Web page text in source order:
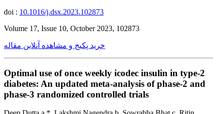
doi : 10.1016/j.dsx.2023.102873
Volume 17, Issue 10, October 2023, 102873
خرید پکیج و مشاهده آنلاین مقاله
Optimal use of once weekly icodec insulin in type-2
diabetes: An updated meta-analysis of phase-2 and
phase-3 randomized controlled trials